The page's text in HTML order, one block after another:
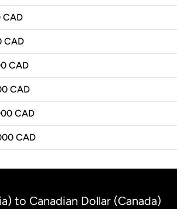
CAD
CAD
CAD
CAD
CAD
CAD
to Canadian Dollar (Canada)